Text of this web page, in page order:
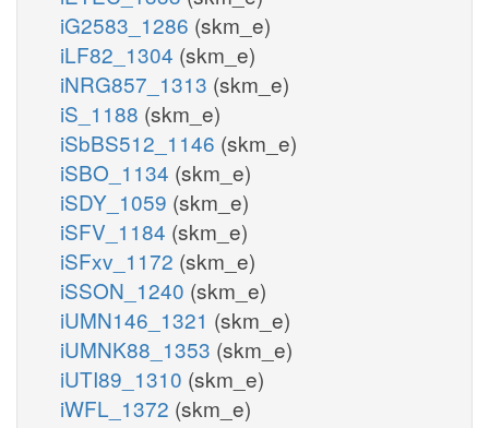
iG2583_1286 (skm_e)
iLF82_1304 (skm_e)
iNRG857_1313 (skm_e)
iS_1188 (skm_e)
iSbBS512_1146 (skm_e)
iSBO_1134 (skm_e)
iSDY_1059 (skm_e)
iSFV_1184 (skm_e)
iSFxv_1172 (skm_e)
iSSON_1240 (skm_e)
iUMN146_1321 (skm_e)
iUMNK88_1353 (skm_e)
iUTI89_1310 (skm_e)
iWFL_1372 (skm_e)